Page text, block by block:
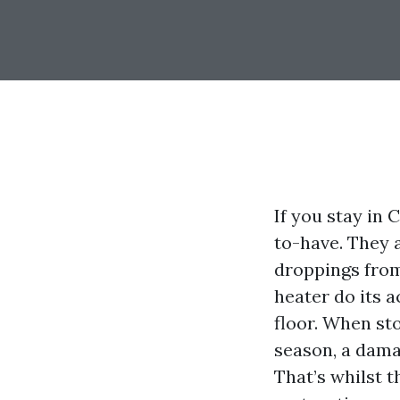
If you stay in
to-have. They
droppings
heater do its
floor. When
season, a
That’s whilst